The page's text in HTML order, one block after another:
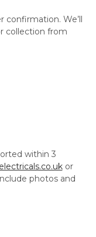
confirmation. We’ll
collection from
within 3
or
photos and